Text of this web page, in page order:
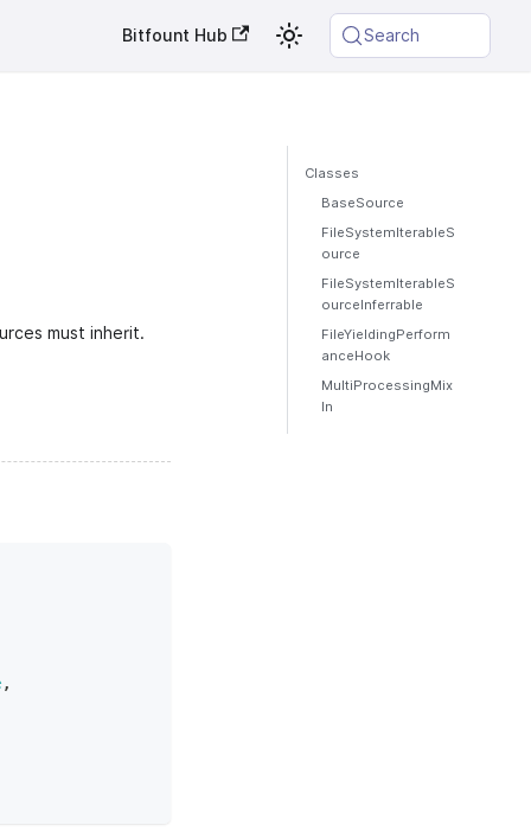
Bitfount Hub Search
must inherit.
,
Classes
BaseSource
FileSystemIterableS
ource
FileSystemIterableS
ourceInferrable
FileYieldingPerform
anceHook
MultiProcessingMix
In